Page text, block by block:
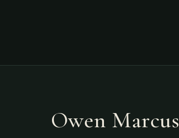
Owen Marcus